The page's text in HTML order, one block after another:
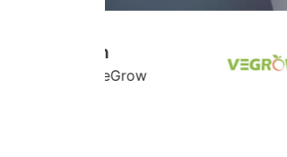
Founder InfiMedia